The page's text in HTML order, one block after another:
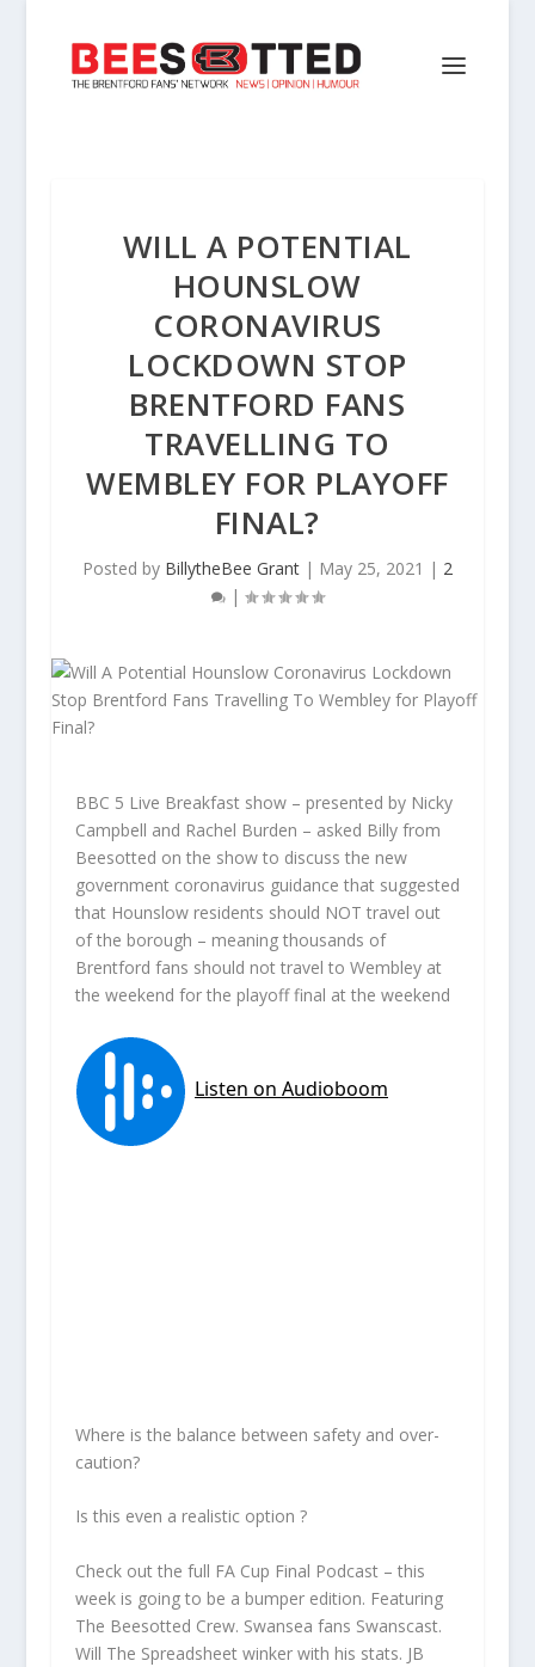
WILL A POTENTIAL
HOUNSLOW
CORONAVIRUS
LOCKDOWN STOP
BRENTFORD FANS
TRAVELLING TO
WEMBLEY FOR PLAYOFF
FINAL?
Posted by BillytheBee Grant| May 25, 2021 | 2
|
BBC 5 Live Breakfast show – presented by Nicky
Campbell and Rachel Burden – asked Billy from
Beesotted on the show to discuss the new
government coronavirus guidance that suggested
that Hounslow residents should NOT travel out
of the borough – meaning thousands of
Brentford fans should not travel to Wembley at
the weekend for the playoff final at the weekend
Where is the balance between safety and over-
caution?
Is this even a realistic option ?
Check out the full FA Cup Final Podcast – this
week is going to be a bumper edition. Featuring
The Beesotted Crew. Swansea fans Swanscast.
Will The Spreadsheet winker with his stats. JB